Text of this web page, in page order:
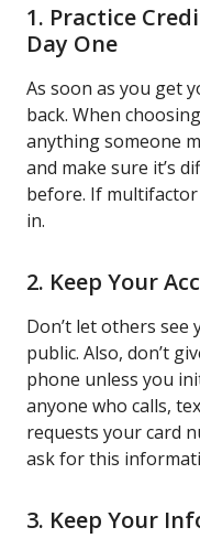
1. Practice
Day One
As soon as you get
back. When
anything someone
and make sure it’s
before. If
in.
2. Keep Your
Don’t let others see
public. Also, don’t
phone unless you
anyone who calls,
requests your card
ask for this
3. Keep Your